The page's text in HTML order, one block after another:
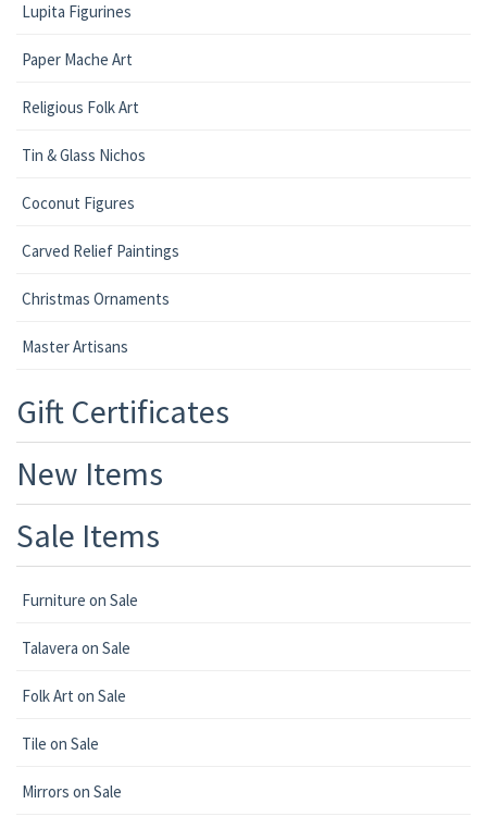
Lupita Figurines
Paper Mache Art
Religious Folk Art
Tin & Glass Nichos
Coconut Figures
Carved Relief Paintings
Christmas Ornaments
Master Artisans
Gift Certificates
New Items
Sale Items
Furniture on Sale
Talavera on Sale
Folk Art on Sale
Tile on Sale
Mirrors on Sale